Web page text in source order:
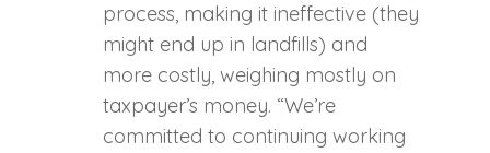
process, making it ineffective (they
might end up in landfills) and
more costly, weighing mostly on
taxpayer’s money. “We’re
committed to continuing working